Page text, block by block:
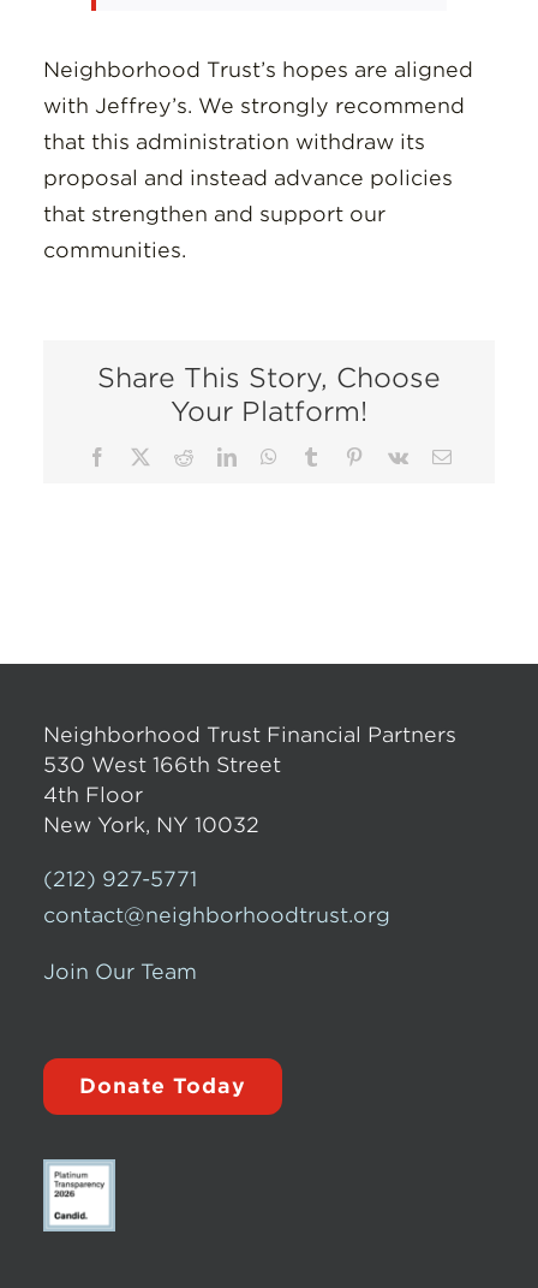
Neighborhood Trust’s hopes are aligned
with Jeffrey’s. We strongly recommend
that this administration withdraw its
proposal and instead advance policies
that strengthen and support our
communities.
Share This Story, Choose
Your Platform!
Facebook RedditLinkedInWhatsApp
Tumblr Pinterest
Vk Email
Neighborhood Trust Financial Partners
530 West 166th Street
4th Floor
New York, NY 10032
(212) 927-5771
contact@neighborhoodtrust.org
Join Our Team
Donate Today